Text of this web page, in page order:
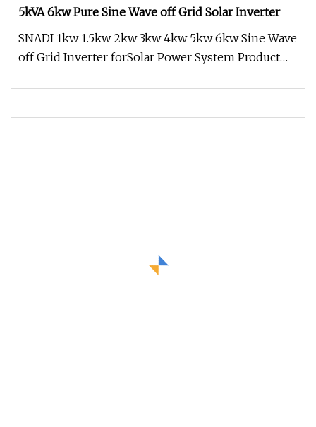
5kVA 6kw Pure Sine Wave off Grid Solar Inverter
SNADI 1kw 1.5kw 2kw 3kw 4kw 5kw 6kw Sine Wave
off Grid Inverter forSolar Power System Product